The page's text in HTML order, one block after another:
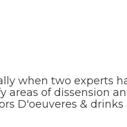
when two experts
of dissension
D'oeuveres & drinks